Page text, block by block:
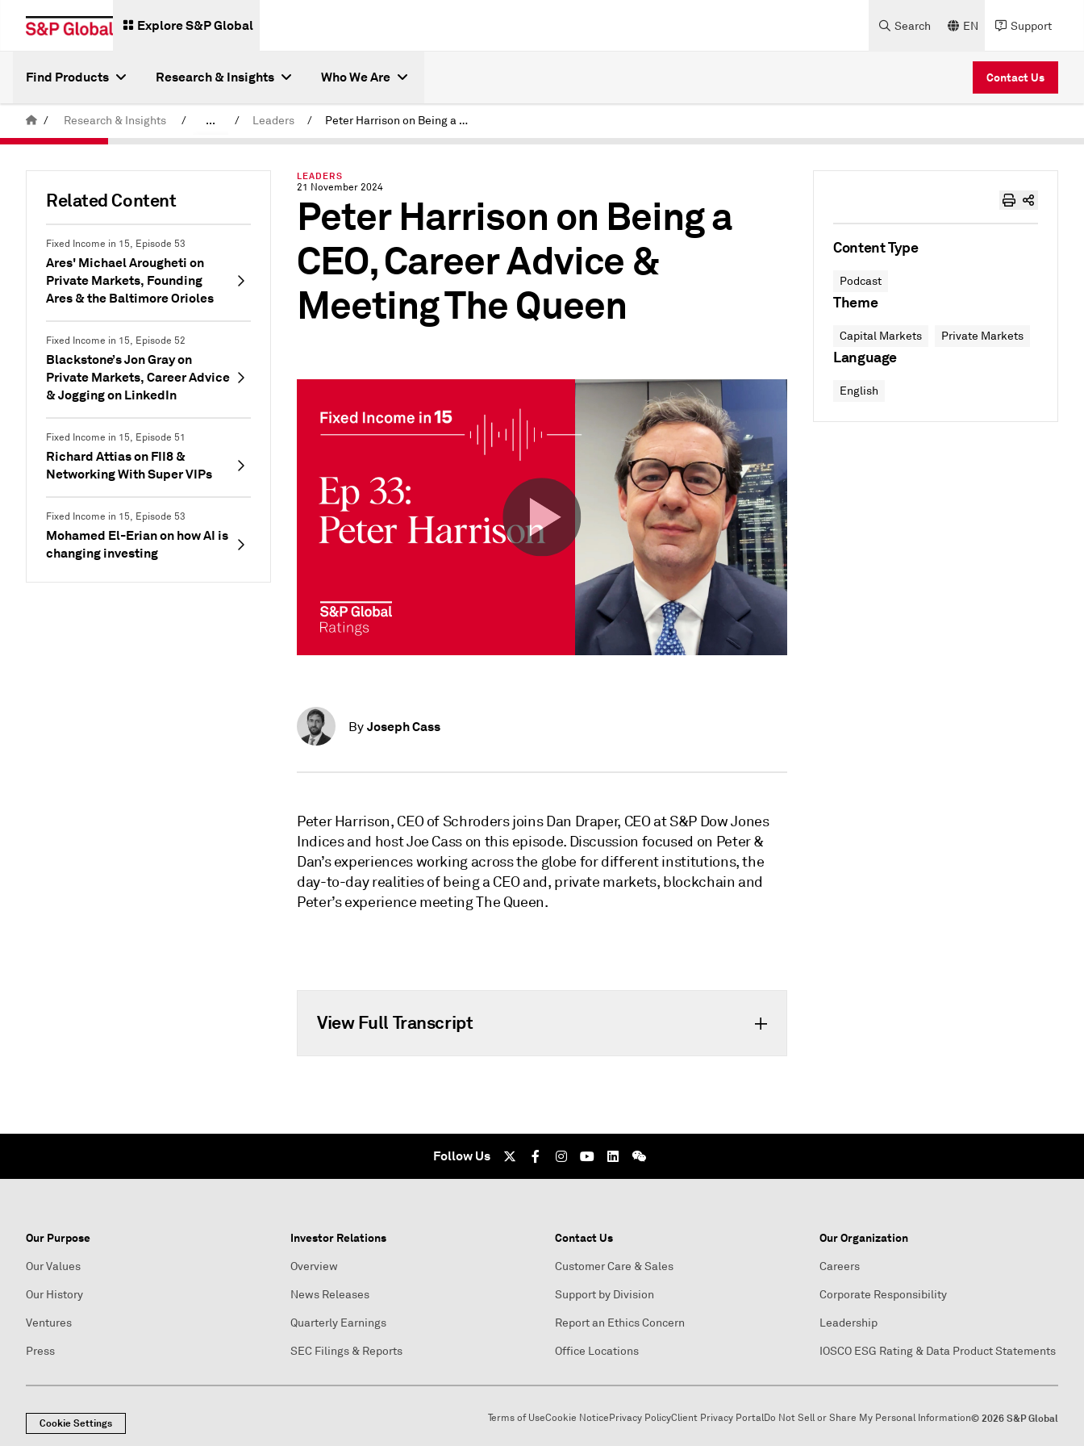
Explore S&P Global Search EN Support
Find Products Research & Insights Who We Are Contact Us
/ Research & Insights / ... / Leaders / Peter Harrison on Being a CEO, Career Advice & Meeting The Queen
Related Content
Fixed Income in 15, Episode 53
Ares' Michael Arougheti on
Private Markets, Founding
Ares & the Baltimore Orioles
Fixed Income in 15, Episode 52
Blackstone’s Jon Gray on
Private Markets, Career Advice
& Jogging on LinkedIn
Fixed Income in 15, Episode 51
Richard Attias on FII8 &
Networking With Super VIPs
Fixed Income in 15, Episode 53
Mohamed El-Erian on how AI is
changing investing
LEADERS
21 November 2024
Peter Harrison on Being a
CEO, Career Advice &
Meeting The Queen
By Joseph Cass
Peter Harrison, CEO of Schroders joins Dan Draper, CEO at S&P Dow Jones
Indices and host Joe Cass on this episode. Discussion focused on Peter &
Dan’s experiences working across the globe for different institutions, the
day-to-day realities of being a CEO and, private markets, blockchain and
Peter’s experience meeting The Queen.
View Full Transcript
Content Type
Podcast
Theme
Capital Markets Private Markets
Language
English
Follow Us
Our Purpose
Our Values
Our History
Ventures
Press
Investor Relations
Overview
News Releases
Quarterly Earnings
SEC Filings & Reports
Contact Us
Customer Care & Sales
Support by Division
Report an Ethics Concern
Office Locations
Our Organization
Careers
Corporate Responsibility
Leadership
IOSCO ESG Rating & Data Product Statements
Cookie Settings Terms of UseCookie NoticePrivacy PolicyClient Privacy PortalDo Not Sell or Share My Personal Information© 2026 S&P Global